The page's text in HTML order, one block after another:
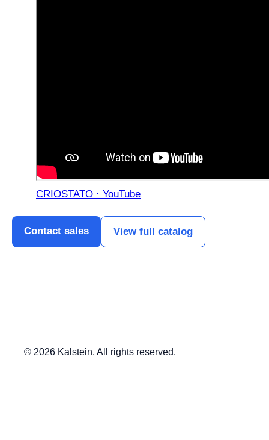
CRIOSTATO · YouTube
Contact sales View full catalog
© 2026 Kalstein. All rights reserved.